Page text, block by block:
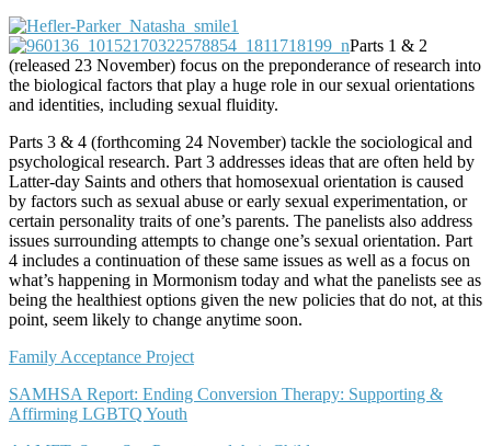
Parts 1 & 2
(released 23 November) focus on the preponderance of research into
the biological factors that play a huge role in our sexual orientations
and identities, including sexual fluidity.
Parts 3 & 4 (forthcoming 24 November) tackle the sociological and
psychological research. Part 3 addresses ideas that are often held by
Latter-day Saints and others that homosexual orientation is caused
by factors such as sexual abuse or early sexual experimentation, or
certain personality traits of one’s parents. The panelists also address
issues surrounding attempts to change one’s sexual orientation. Part
4 includes a continuation of these same issues as well as a focus on
what’s happening in Mormonism today and what the panelists see as
being the healthiest options given the new policies that do not, at this
point, seem likely to change anytime soon.
Family Acceptance Project
SAMHSA Report: Ending Conversion Therapy: Supporting &
Affirming LGBTQ Youth